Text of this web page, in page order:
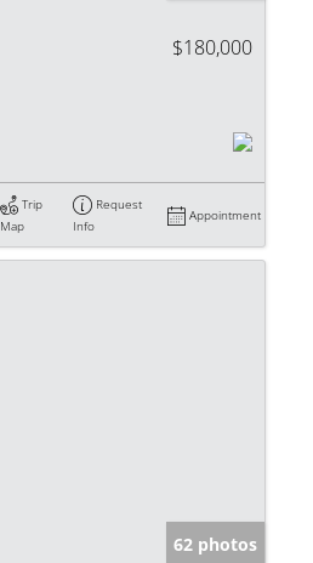
$180,000
Trip
Map
Request
Info
Appointment
62 photos